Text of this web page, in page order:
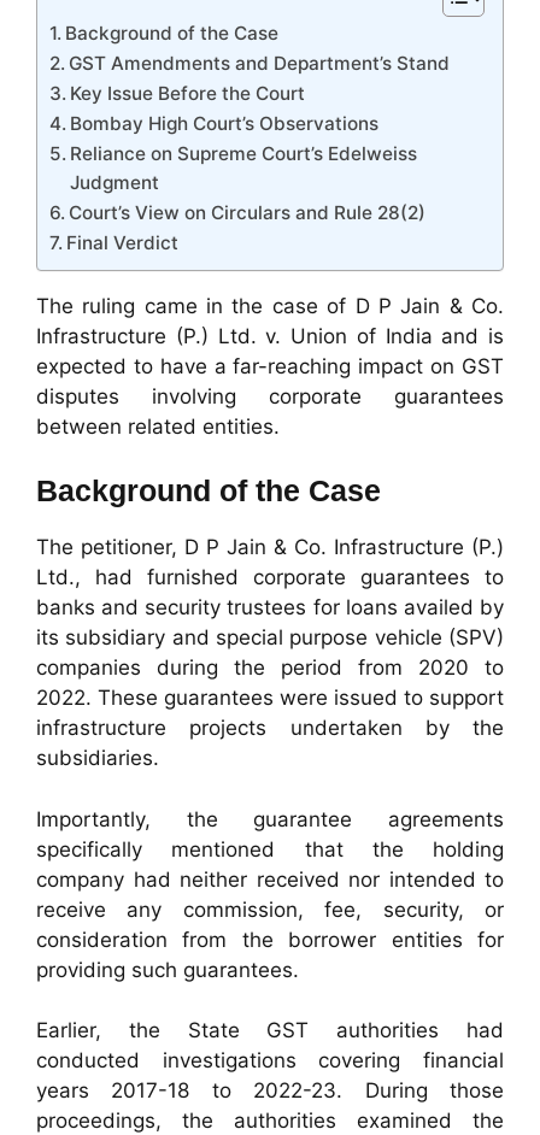
Background of the Case
GST Amendments and Department’s Stand
Key Issue Before the Court
Bombay High Court’s Observations
Reliance on Supreme Court’s Edelweiss
Judgment
Court’s View on Circulars and Rule 28(2)
Final Verdict
The ruling came in the case of D P Jain & Co.
Infrastructure (P.) Ltd. v. Union of India and is
expected to have a far-reaching impact on GST
disputes involving corporate guarantees
between related entities.
Background of the Case
The petitioner, D P Jain & Co. Infrastructure (P.)
Ltd., had furnished corporate guarantees to
banks and security trustees for loans availed by
its subsidiary and special purpose vehicle (SPV)
companies during the period from 2020 to
2022. These guarantees were issued to support
infrastructure projects undertaken by the
subsidiaries.
Importantly, the guarantee agreements
specifically mentioned that the holding
company had neither received nor intended to
receive any commission, fee, security, or
consideration from the borrower entities for
providing such guarantees.
Earlier, the State GST authorities had
conducted investigations covering financial
years 2017-18 to 2022-23. During those
proceedings, the authorities examined the